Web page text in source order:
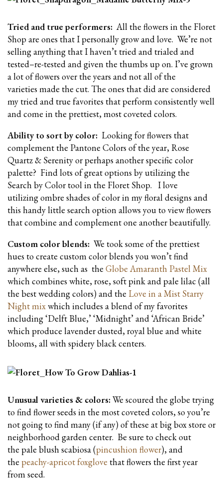
Tried and true performers: All the flowers in the Floret
Shop are ones that I personally grow and love. We’re not
selling anything that I haven’t tried and trialed and
tested–re-tested and given the thumbs up on. I’ve grown
a lot of flowers over the years and not all of the
varieties made the cut. The ones that did are considered
my tried and true favorites that perform consistently well
and come in the prettiest, most coveted colors.
Ability to sort by color: Looking for flowers that
complement the Pantone Colors of the year, Rose
Quartz & Serenity or perhaps another specific color
palette? Find lots of great options by utilizing the
Search by Color tool in the Floret Shop. I love
utilizing ombre shades of color in my floral designs and
this handy little search option allows you to view flowers
that combine and complement one another beautifully.
Custom color blends: We took some of the prettiest
hues to create custom color blends you won’t find
anywhere else, such as the Globe Amaranth Pastel Mix
which combines white, rose, soft pink and pale lilac (all
the best wedding colors) and the Love in a Mist Starry
Night mixwhich includes a blend of my favorites
including ‘Delft Blue,’ ‘Midnight’ and ‘African Bride’
which produce lavender dusted, royal blue and white
blooms, all with spidery black centers.
Unusual varieties & colors:We scoured the globe trying
to find flower seeds in the most coveted colors, so you’re
not going to find many (if any) of these at big box store or
neighborhood garden center. Be sure to check out
the pale blush scabiosa (pincushion flower), and
the peachy-apricot foxglove that flowers the first year
from seed.